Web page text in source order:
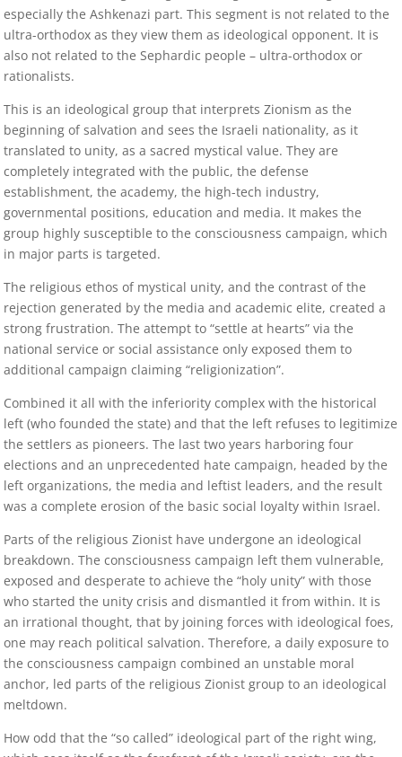
especially the Ashkenazi part. This segment is not related to the
ultra-orthodox as they view them as ideological opponent. It is
also not related to the Sephardic people – ultra-orthodox or
rationalists.
This is an ideological group that interprets Zionism as the
beginning of salvation and sees the Israeli nationality, as it
translated to unity, as a sacred mystical value. They are
completely integrated with the public, the defense
establishment, the academy, the high-tech industry,
governmental positions, education and media. It makes the
group highly susceptible to the consciousness campaign, which
in major parts is targeted.
The religious ethos of mystical unity, and the contrast of the
rejection generated by the media and academic elite, created a
strong frustration. The attempt to “settle at hearts” via the
national service or social assistance only exposed them to
additional campaign claiming “religionization”.
Combined it all with the inferiority complex with the historical
left (who founded the state) and that the left refuses to legitimize
the settlers as pioneers. The last two years harboring four
elections and an unprecedented hate campaign, headed by the
left organizations, the media and leftist leaders, and the result
was a complete erosion of the basic social loyalty within Israel.
Parts of the religious Zionist have undergone an ideological
breakdown. The consciousness campaign left them vulnerable,
exposed and desperate to achieve the “holy unity” with those
who started the unity crisis and dismantled it from within. It is
an irrational thought, that by joining forces with ideological foes,
one may reach political salvation. Therefore, a daily exposure to
the consciousness campaign combined an unstable moral
anchor, led parts of the religious Zionist group to an ideological
meltdown.
How odd that the “so called” ideological part of the right wing,